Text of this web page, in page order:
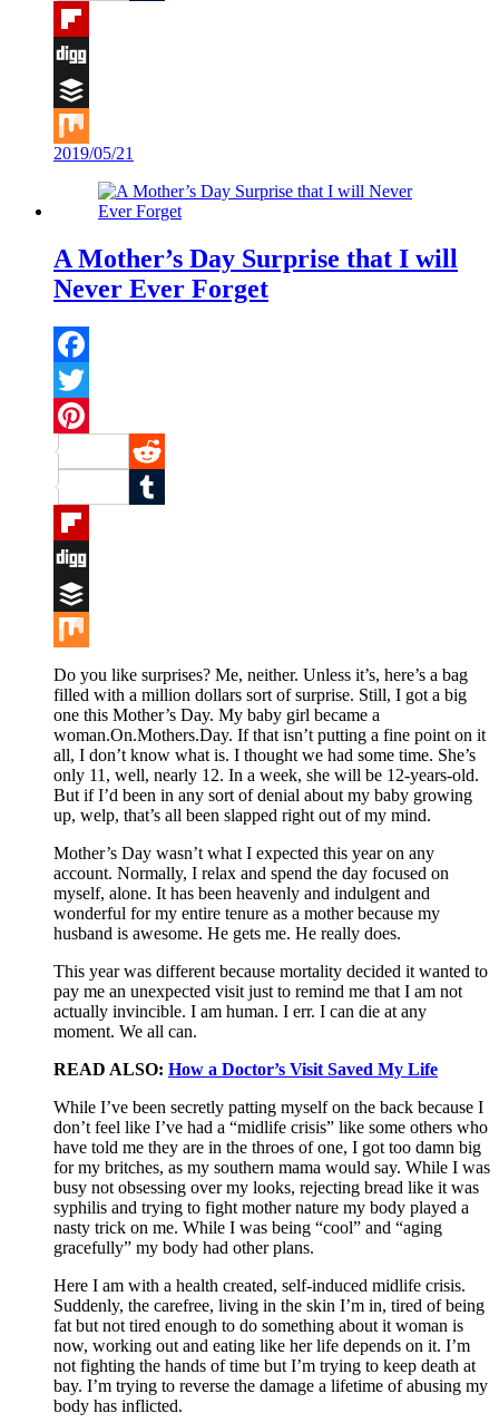
Tumblr
Flipboard
Digg
Buffer
Mix
2019/05/21
A Mother’s Day Surprise that I will
Never Ever Forget
Facebook
Twitter
Pinterest
Reddit
Tumblr
Flipboard
Digg
Buffer
Mix
Do you like surprises? Me, neither. Unless it’s, here’s a bag
filled with a million dollars sort of surprise. Still, I got a big
one this Mother’s Day. My baby girl became a
woman.On.Mothers.Day. If that isn’t putting a fine point on it
all, I don’t know what is. I thought we had some time. She’s
only 11, well, nearly 12. In a week, she will be 12-years-old.
But if I’d been in any sort of denial about my baby growing
up, welp, that’s all been slapped right out of my mind.
Mother’s Day wasn’t what I expected this year on any
account. Normally, I relax and spend the day focused on
myself, alone. It has been heavenly and indulgent and
wonderful for my entire tenure as a mother because my
husband is awesome. He gets me. He really does.
This year was different because mortality decided it wanted to
pay me an unexpected visit just to remind me that I am not
actually invincible. I am human. I err. I can die at any
moment. We all can.
READ ALSO: How a Doctor’s Visit Saved My Life
While I’ve been secretly patting myself on the back because I
don’t feel like I’ve had a “midlife crisis” like some others who
have told me they are in the throes of one, I got too damn big
for my britches, as my southern mama would say. While I was
busy not obsessing over my looks, rejecting bread like it was
syphilis and trying to fight mother nature my body played a
nasty trick on me. While I was being “cool” and “aging
gracefully” my body had other plans.
Here I am with a health created, self-induced midlife crisis.
Suddenly, the carefree, living in the skin I’m in, tired of being
fat but not tired enough to do something about it woman is
now, working out and eating like her life depends on it. I’m
not fighting the hands of time but I’m trying to keep death at
bay. I’m trying to reverse the damage a lifetime of abusing my
body has inflicted.